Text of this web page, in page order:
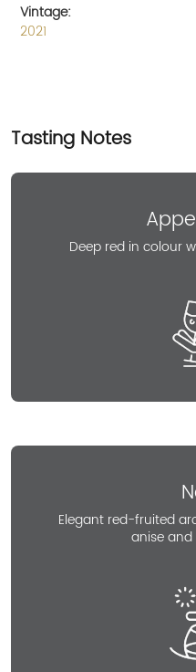
Vintage:
2021
Tasting Notes
Deep red in colour
Elegant red-fruited
anise and